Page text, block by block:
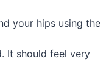
your hips using the
It should feel very